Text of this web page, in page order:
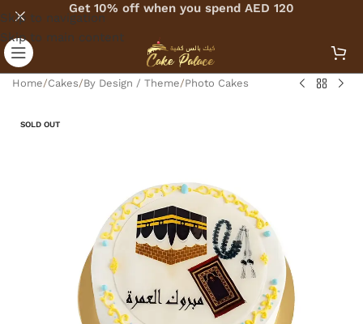
Skip to navigation
Skip to main content
Get 10% off when you spend AED 120
Home/Cakes/By Design / Theme/Photo Cakes
SOLD OUT